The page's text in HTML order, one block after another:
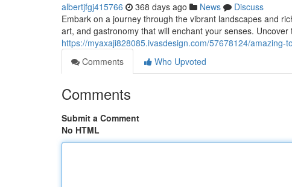
albertjfgj415766 368 days ago News
Discuss
Embark on a journey through the vibrant landscapes and
art, and gastronomy that will enchant your senses.
https://myaxaji828085.ivasdesign.com/57678124/amazing-
Comments
Who Upvoted
Comments
Submit a Comment
No HTML